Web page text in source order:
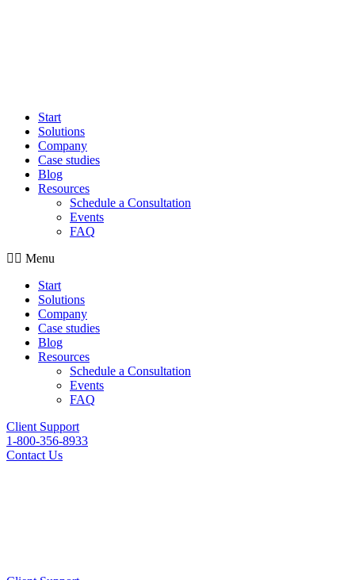
Start
Solutions
Company
Case studies
Blog
Resources
Schedule a Consultation
Events
FAQ
Menu
Start
Solutions
Company
Case studies
Blog
Resources
Schedule a Consultation
Events
FAQ
Client Support
1-800-356-8933
Contact Us